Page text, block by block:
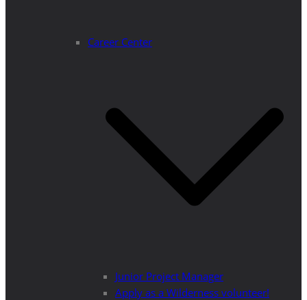
Career Center
Junior Project Manager
Apply as a Wilderness volunteer!